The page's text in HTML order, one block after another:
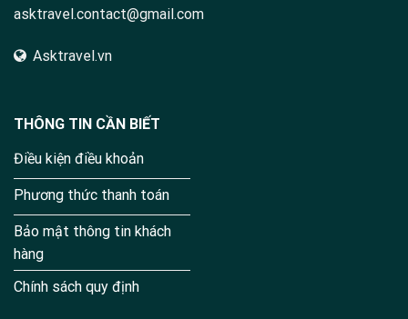
asktravel.contact@gmail.com
Asktravel.vn
THÔNG TIN CẦN BIẾT
Điều kiện điều khoản
Phương thức thanh toán
Bảo mật thông tin khách
hàng
Chính sách quy định